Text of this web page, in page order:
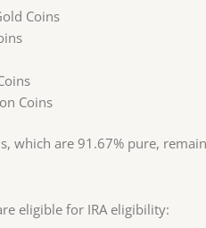
Coins
Coins
which are 91.67% pure,
eligible for IRA eligibility: